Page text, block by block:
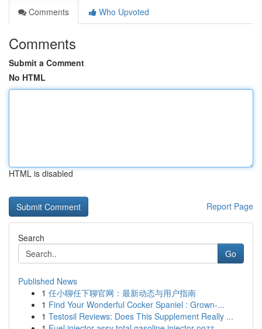
Comments
Who Upvoted
Comments
Submit a Comment
No HTML
HTML is disabled
Report Page
Search
Go
Published News
1 任小聊任下聊官网：最新动态与用户指南
1 Find Your Wonderful Cocker Spaniel : Grown-...
1 Testosil Reviews: Does This Supplement Really ...